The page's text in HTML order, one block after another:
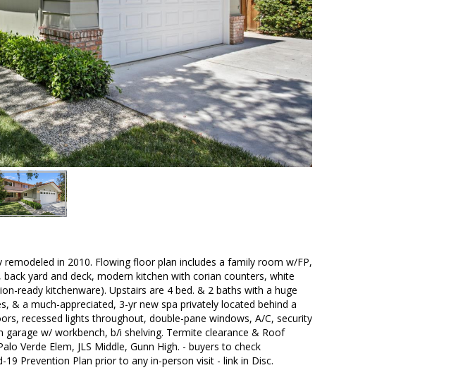
in 2010. Flowing floor plan includes a family room w/FP,
yard and deck, modern kitchen with corian counters, white
ready kitchenware). Upstairs are 4 bed. & 2 baths with a huge
& a much-appreciated, 3-yr new spa privately located behind a
recessed lights throughout, double-pane windows, A/C, security
w/ workbench, b/i shelving. Termite clearance & Roof
Verde Elem, JLS Middle, Gunn High. - buyers to check
Prevention Plan prior to any in-person visit - link in Disc.